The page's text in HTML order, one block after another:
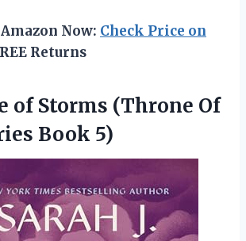
Now: Check Price on
Returns
of Storms (Throne Of
Book 5)